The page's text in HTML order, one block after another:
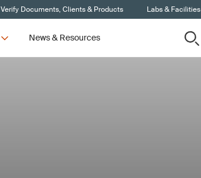
Verify Documents, Clients & Products Labs & Facilities
News & Resources